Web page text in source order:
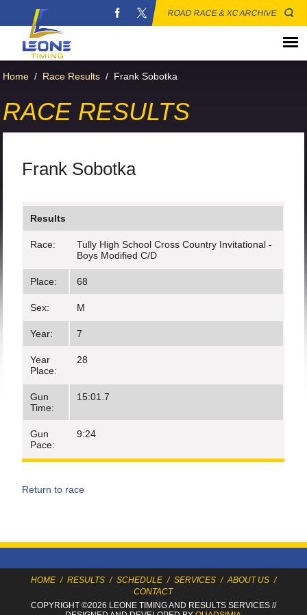
ROAD RACE & XC ARCHIVE
Home / Race Results / Frank Sobotka
RACE RESULTS
Frank Sobotka
Results
Race:
Tully High School Cross Country Invitational -
Boys Modified C/D
Place: 68
Sex: M
Year: 7
Year
Place:
28
Gun
Time:
15:01.7
Gun
Pace:
9:24
Return to race
HOME / RESULTS / SCHEDULE / SERVICES / ABOUT US /
CONTACT
COPYRIGHT ©2026 LEONE TIMINGAND RESULTS SERVICES//